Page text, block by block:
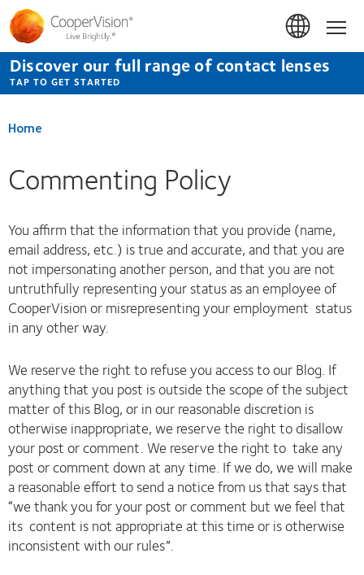
Skip
to
main
content
Discover our full range of contact lenses
TAP TO GET STARTED
Home
Commenting Policy
You affirm that the information that you provide (name,
email address, etc.) is true and accurate, and that you are
not impersonating another person, and that you are not
untruthfully representing your status as an employee of
CooperVision or misrepresenting your employment status
in any other way.
We reserve the right to refuse you access to our Blog. If
anything that you post is outside the scope of the subject
matter of this Blog, or in our reasonable discretion is
otherwise inappropriate, we reserve the right to disallow
your post or comment. We reserve the right to take any
post or comment down at any time. If we do, we will make
a reasonable effort to send a notice from us that says that
“we thank you for your post or comment but we feel that
its content is not appropriate at this time or is otherwise
inconsistent with our rules”.